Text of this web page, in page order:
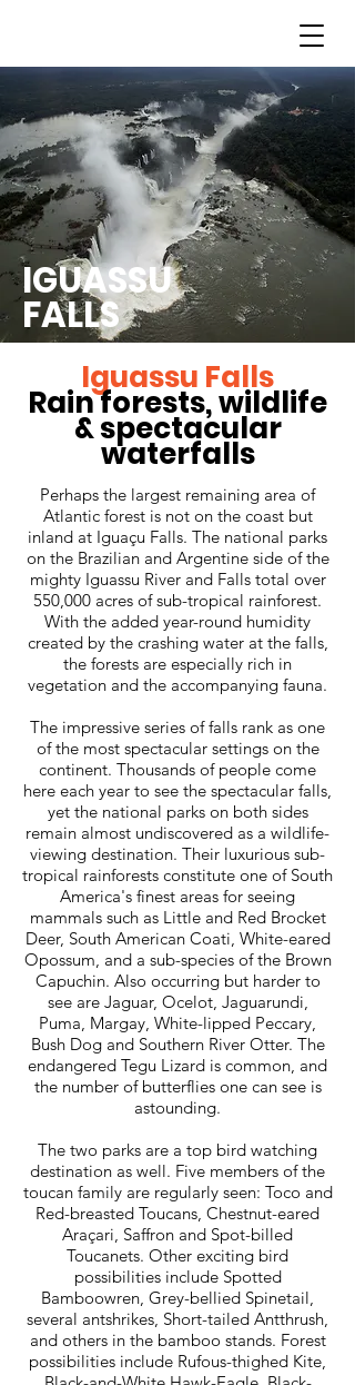
IGUASSU
FALLS
Perhaps the largest remaining area of
Atlantic forest is not on the coast but
inland at Iguaçu Falls. The national parks
on the Brazilian and Argentine side of the
mighty Iguassu River and Falls total over
550,000 acres of sub-tropical rainforest.
With the added year-round humidity
created by the crashing water at the falls,
the forests are especially rich in
vegetation and the accompanying fauna.
The impressive series of falls rank as one
of the most spectacular settings on the
continent. Thousands of people come
here each year to see the spectacular falls,
yet the national parks on both sides
remain almost undiscovered as a wildlife-
viewing destination. Their luxurious sub-
tropical rainforests constitute one of South
America's finest areas for seeing
mammals such as Little and Red Brocket
Deer, South American Coati, White-eared
Opossum, and a sub-species of the Brown
Capuchin. Also occurring but harder to
see are Jaguar, Ocelot, Jaguarundi,
Puma, Margay, White-lipped Peccary,
Bush Dog and Southern River Otter. The
endangered Tegu Lizard is common, and
the number of butterflies one can see is
astounding.
The two parks are a top bird watching
destination as well. Five members of the
toucan family are regularly seen: Toco and
Red-breasted Toucans, Chestnut-eared
Araçari, Saffron and Spot-billed
Toucanets. Other exciting bird
possibilities include Spotted
Bamboowren, Grey-bellied Spinetail,
several antshrikes, Short-tailed Antthrush,
and others in the bamboo stands. Forest
possibilities include Rufous-thighed Kite,
Iguassu Falls
Rain forests, wildlife
& spectacular
waterfalls